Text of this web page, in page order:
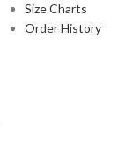
Size Charts
Order History